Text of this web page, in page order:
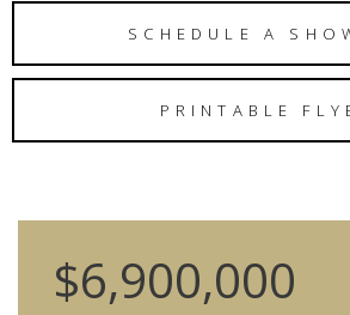
SCHEDULE A
PRINTABLE
$6,900,000